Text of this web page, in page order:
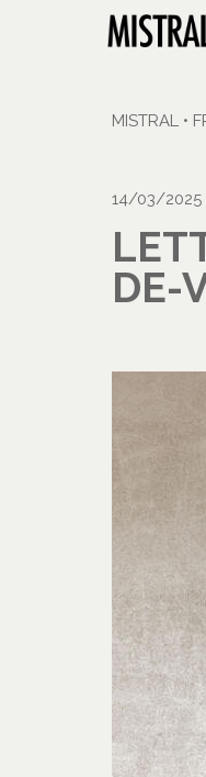
MISTRAL •
14/03/2025
DE-